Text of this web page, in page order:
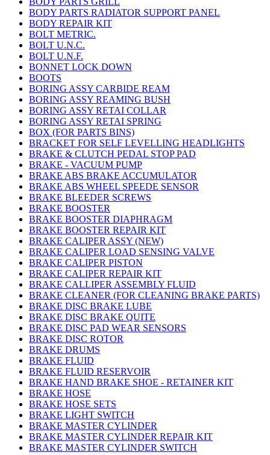
BODY PARTS RADIATOR SUPPORT PANEL
BODY REPAIR KIT
BOLT METRIC.
BOLT U.N.C.
BOLT U.N.F.
BONNET LOCK DOWN
BOOTS
BORING ASSY CARBIDE REAM
BORING ASSY REAMING BUSH
BORING ASSY RETAI COLLAR
BORING ASSY RETAI SPRING
BOX (FOR PARTS BINS)
BRACKET FOR SELF LEVELLING HEADLIGHTS
BRAKE & CLUTCH PEDAL STOP PAD
BRAKE - VACUUM PUMP
BRAKE ABS BRAKE ACCUMULATOR
BRAKE ABS WHEEL SPEEDE SENSOR
BRAKE BLEEDER SCREWS
BRAKE BOOSTER
BRAKE BOOSTER DIAPHRAGM
BRAKE BOOSTER REPAIR KIT
BRAKE CALIPER ASSY (NEW)
BRAKE CALIPER LOAD SENSING VALVE
BRAKE CALIPER PISTON
BRAKE CALIPER REPAIR KIT
BRAKE CALLIPER ASSEMBLY FLUID
BRAKE CLEANER (FOR CLEANING BRAKE PARTS)
BRAKE DISC BRAKE LUBE
BRAKE DISC BRAKE QUITE
BRAKE DISC PAD WEAR SENSORS
BRAKE DISC ROTOR
BRAKE DRUMS
BRAKE FLUID
BRAKE FLUID RESERVOIR
BRAKE HAND BRAKE SHOE - RETAINER KIT
BRAKE HOSE
BRAKE HOSE SETS
BRAKE LIGHT SWITCH
BRAKE MASTER CYLINDER
BRAKE MASTER CYLINDER REPAIR KIT
BRAKE MASTER CYLINDER SWITCH